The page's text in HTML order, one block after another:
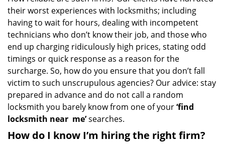
their worst experiences with locksmiths; including
having to wait for hours, dealing with incompetent
technicians who don’t know their job, and those who
end up charging ridiculously high prices, stating odd
timings or quick response as a reason for the
surcharge. So, how do you ensure that you don’t fall
victim to such unscrupulous agencies? Our advice: stay
prepared in advance and do not call a random
locksmith you barely know from one of your‘find
locksmith near me’searches.
How do I know I’m hiring the right firm?